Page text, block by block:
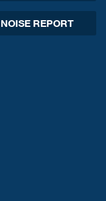
REPORT